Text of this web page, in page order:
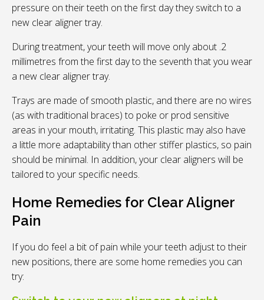
pressure on their teeth on the first day they switch to a
new clear aligner tray.
During treatment, your teeth will move only about .2
millimetres from the first day to the seventh that you wear
a new clear aligner tray.
Trays are made of smooth plastic, and there are no wires
(as with traditional braces) to poke or prod sensitive
areas in your mouth, irritating. This plastic may also have
a little more adaptability than other stiffer plastics, so pain
should be minimal. In addition, your clear aligners will be
tailored to your specific needs.
Home Remedies for Clear Aligner
Pain
If you do feel a bit of pain while your teeth adjust to their
new positions, there are some home remedies you can
try: